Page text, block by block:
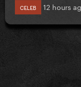
CELEB 12 hours